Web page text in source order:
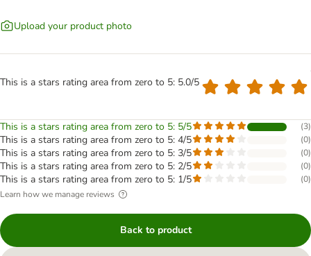
Upload your product photo
This is a stars rating area from zero to 5: 5.0/5
This is a stars rating area from zero to 5: 5/5 (3)
This is a stars rating area from zero to 5: 4/5 (0)
This is a stars rating area from zero to 5: 3/5 (0)
This is a stars rating area from zero to 5: 2/5 (0)
This is a stars rating area from zero to 5: 1/5 (0)
Learn how we manage reviews
Back to product